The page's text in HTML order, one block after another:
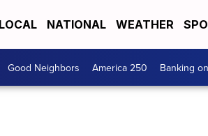
LOCAL NATIONAL WEATHER
Good Neighbors America 250 Banking